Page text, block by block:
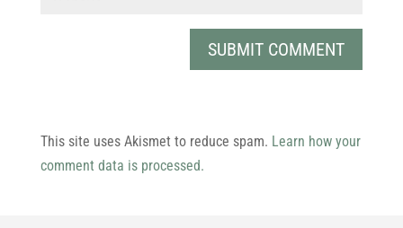
This site uses Akismet to reduce spam. Learn how your
comment data is processed.